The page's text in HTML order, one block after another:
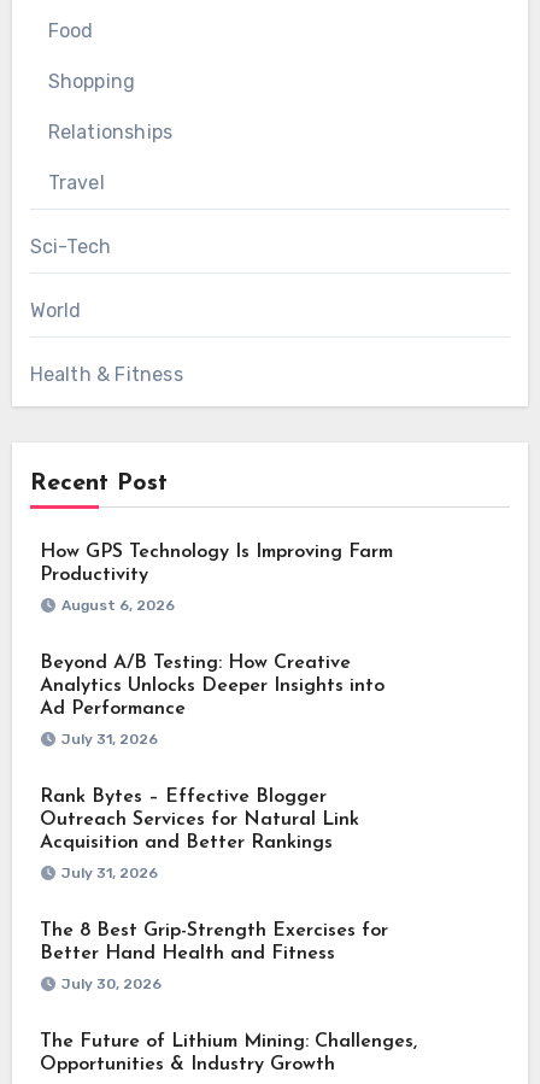
Food
Shopping
Relationships
Travel
Sci-Tech
World
Health & Fitness
Recent Post
How GPS Technology Is Improving Farm
Productivity
August 6, 2026
Beyond A/B Testing: How Creative
Analytics Unlocks Deeper Insights into
Ad Performance
July 31, 2026
Rank Bytes – Effective Blogger
Outreach Services for Natural Link
Acquisition and Better Rankings
July 31, 2026
The 8 Best Grip-Strength Exercises for
Better Hand Health and Fitness
July 30, 2026
The Future of Lithium Mining: Challenges,
Opportunities & Industry Growth